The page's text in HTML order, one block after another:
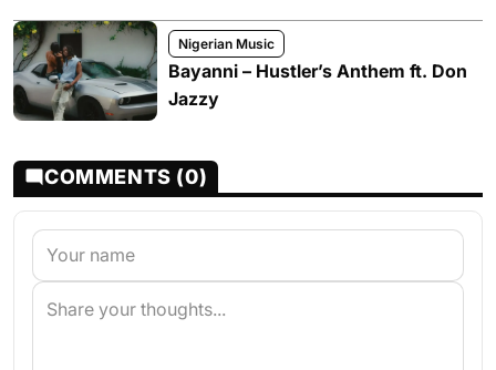
Nigerian Music
Bayanni – Hustler’s Anthem ft. Don
Jazzy
COMMENTS (0)